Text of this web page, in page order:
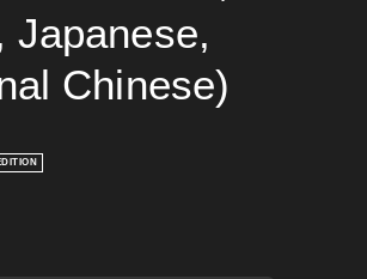
Japanese,
Chinese)